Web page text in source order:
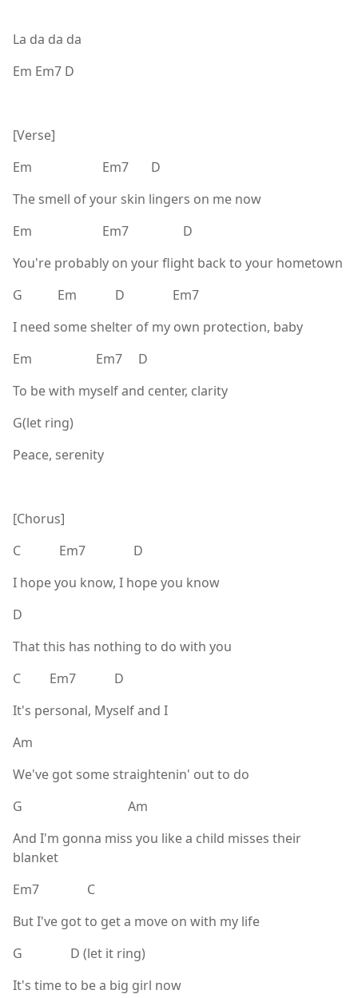
La da da da
Em Em7 D
[Verse]
Em Em7 D
The smell of your skin lingers on me now
Em Em7 D
You're probably on your flight back to your hometown
G Em D Em7
I need some shelter of my own protection, baby
Em Em7 D
To be with myself and center, clarity
G(let ring)
Peace, serenity
[Chorus]
C Em7 D
I hope you know, I hope you know
D
That this has nothing to do with you
C Em7 D
It's personal, Myself and I
Am
We've got some straightenin' out to do
G Am
And I'm gonna miss you like a child misses their
blanket
Em7 C
But I've got to get a move on with my life
G D (let it ring)
It's time to be a big girl now